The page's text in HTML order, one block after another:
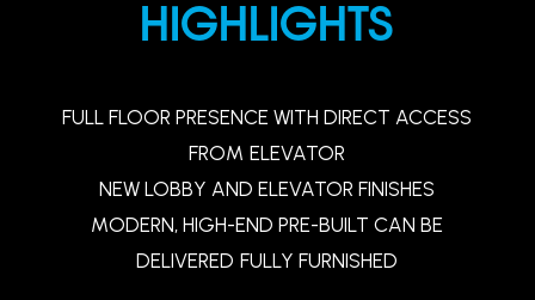
HIGHLIGHTS
FULL FLOOR PRESENCE WITH DIRECT ACCESS
FROM ELEVATOR
NEW LOBBY AND ELEVATOR FINISHES
MODERN, HIGH-END PRE-BUILT CAN BE
DELIVERED FULLY FURNISHED